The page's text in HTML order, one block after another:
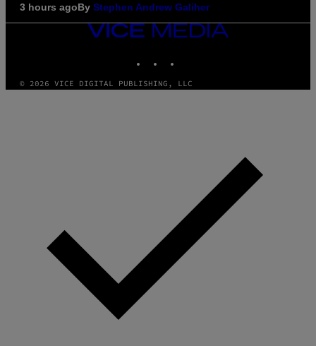
3 hours agoBy Stephen Andrew Galiher
VICE
MEDIA
© 2026 VICE DIGITAL PUBLISHING, LLC